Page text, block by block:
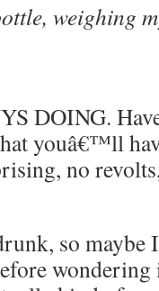
weighing
DOING.
youâ€™ll
no
so maybe